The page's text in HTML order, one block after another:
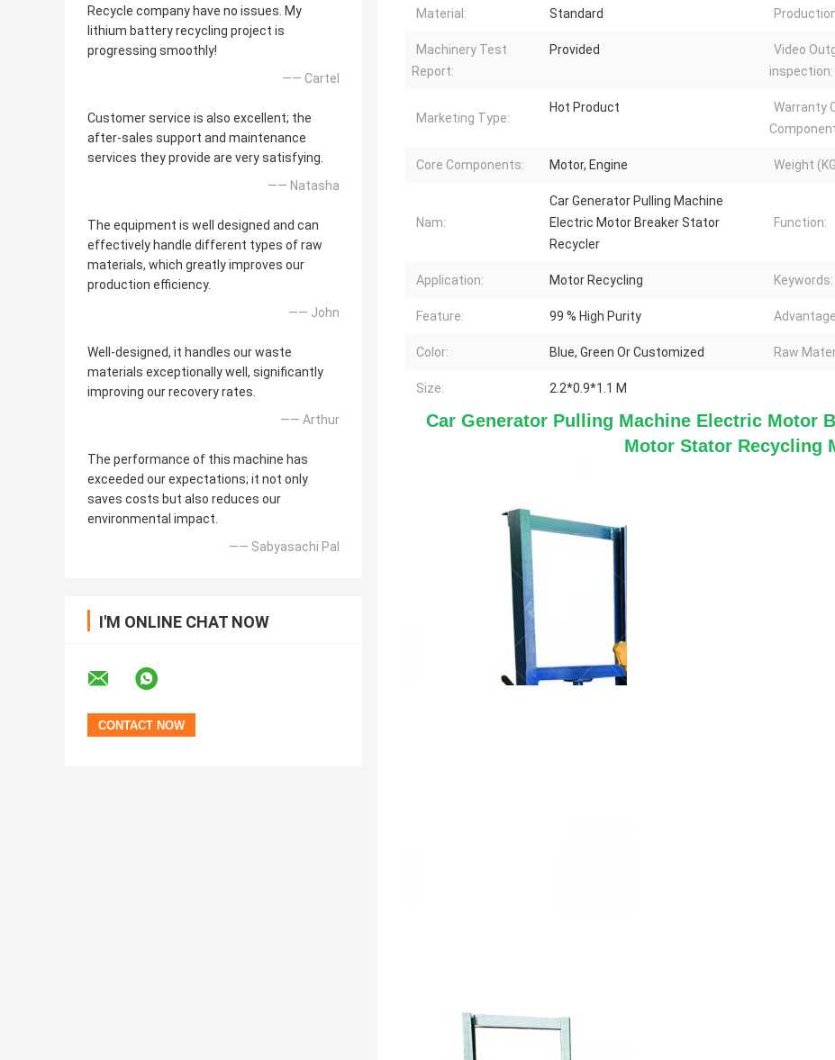
Recycle company have no issues. My
lithium battery recycling project is
progressing smoothly!
—— Cartel
Customer service is also excellent; the
after-sales support and maintenance
services they provide are very satisfying.
—— Natasha
The equipment is well designed and can
effectively handle different types of raw
materials, which greatly improves our
production efficiency.
—— John
Well-designed, it handles our waste
materials exceptionally well, significantly
improving our recovery rates.
—— Arthur
The performance of this machine has
exceeded our expectations; it not only
saves costs but also reduces our
environmental impact.
—— Sabyasachi Pal
I'M ONLINE CHAT NOW
Material: Standard
Machinery Test
Report:
Provided
Video
inspection:
Marketing Type:
Hot Product
Warranty
Core Components: Motor, Engine Weight
Nam:
Car Generator Pulling Machine
Electric Motor Breaker Stator
Recycler
Function:
Application: Motor Recycling Keywords:
Feature: 99 % High Purity
Color: Blue, Green Or Customized Raw
Size: 2.2*0.9*1.1 M
Car Generator Pulling Machine Electric Motor
Motor Stator Recycling